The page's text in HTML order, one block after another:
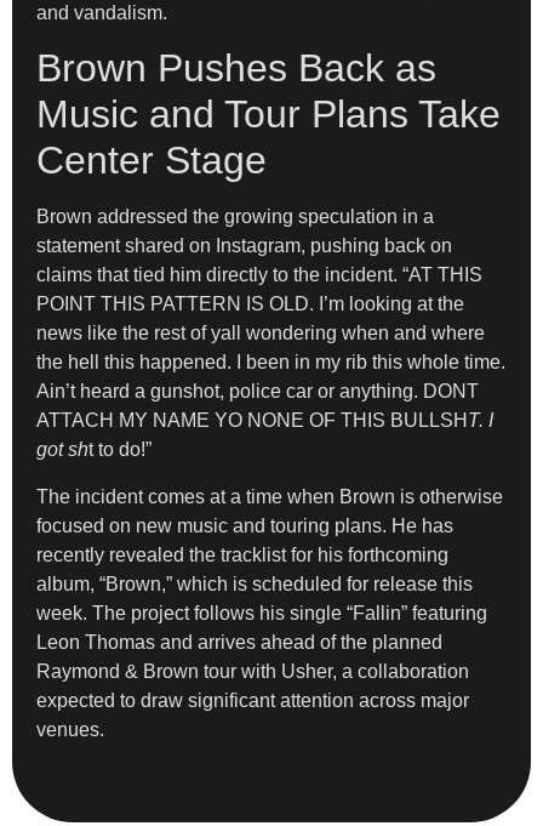
and vandalism.
Brown Pushes Back as
Music and Tour Plans Take
Center Stage
Brown addressed the growing speculation in a
statement shared on Instagram, pushing back on
claims that tied him directly to the incident. “AT THIS
POINT THIS PATTERN IS OLD. I’m looking at the
news like the rest of yall wondering when and where
the hell this happened. I been in my rib this whole time.
Ain’t heard a gunshot, police car or anything. DONT
ATTACH MY NAME YO NONE OF THIS BULLSH T. I
got sht to do!”
The incident comes at a time when Brown is otherwise
focused on new music and touring plans. He has
recently revealed the tracklist for his forthcoming
album, “Brown,” which is scheduled for release this
week. The project follows his single “Fallin” featuring
Leon Thomas and arrives ahead of the planned
Raymond & Brown tour with Usher, a collaboration
expected to draw significant attention across major
venues.